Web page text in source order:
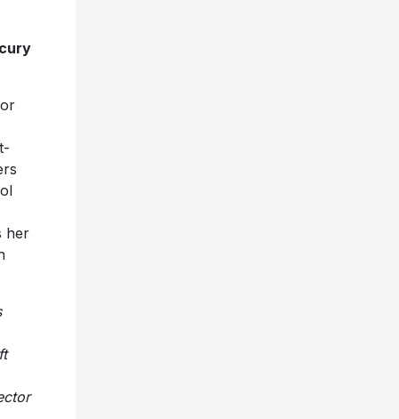
her